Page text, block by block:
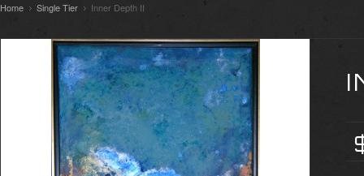
Home Single Tier Inner Depth II